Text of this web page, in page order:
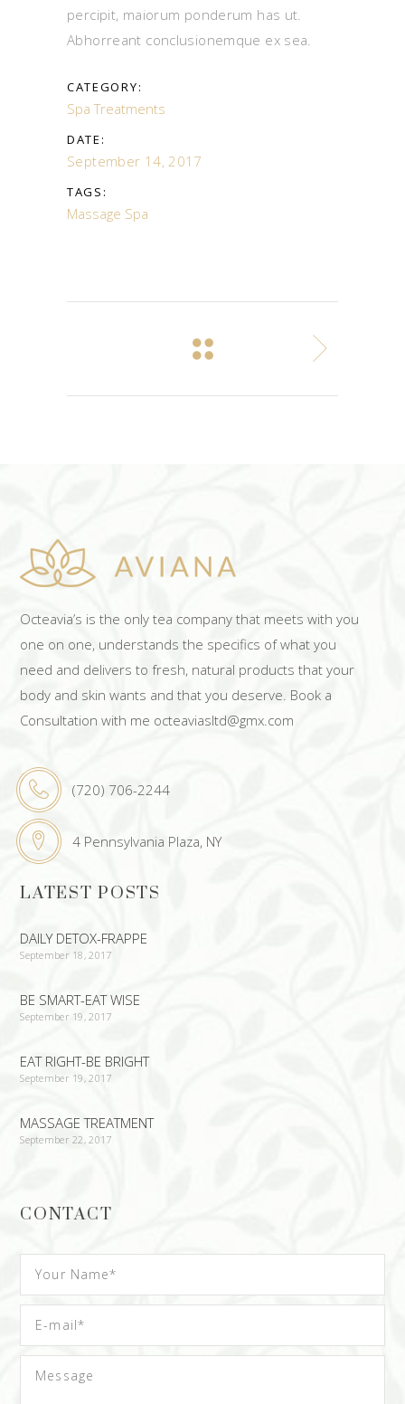
percipit, maiorum ponderum has ut.
Abhorreant conclusionemque ex sea.
CATEGORY:
Spa Treatments
DATE:
September 14, 2017
TAGS:
Massage Spa
Octeavia’s is the only tea company that meets with you
one on one, understands the specifics of what you
need and delivers to fresh, natural products that your
body and skin wants and that you deserve. Book a
Consultation with me octeaviasltd@gmx.com
(720) 706-2244
4 Pennsylvania Plaza, NY
LATEST POSTS
DAILY DETOX-FRAPPE
September 18, 2017
BE SMART-EAT WISE
September 19, 2017
EAT RIGHT-BE BRIGHT
September 19, 2017
MASSAGE TREATMENT
September 22, 2017
CONTACT